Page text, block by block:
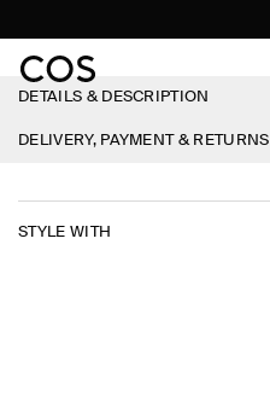
DETAILS & DESCRIPTION
DELIVERY, PAYMENT & RETURNS
STYLE WITH